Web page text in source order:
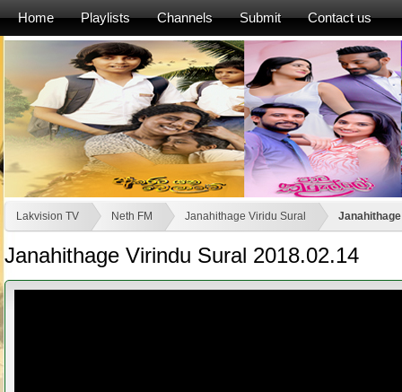
Home Playlists Channels Submit Contact us
Lakvision TV Neth FM Janahithage Viridu Sural
Janahithage Virindu Sural 2018.02.14